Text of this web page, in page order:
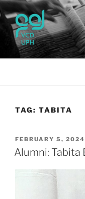
Skip
to
content
UPH
Passionate, Brighter,
TAG: TABITA
POSTED
ON
FEBRUARY 5, 2024
Alumni: Tabita